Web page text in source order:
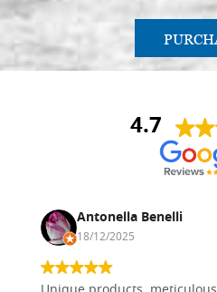
4.7
Antonella Benelli
18/12/2025